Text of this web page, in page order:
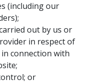
(including our
out by us or
in respect of
connection with
or